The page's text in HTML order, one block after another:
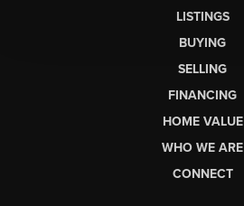
LISTINGS
BUYING
SELLING
FINANCING
HOME VALUE
WHO WE ARE
CONNECT